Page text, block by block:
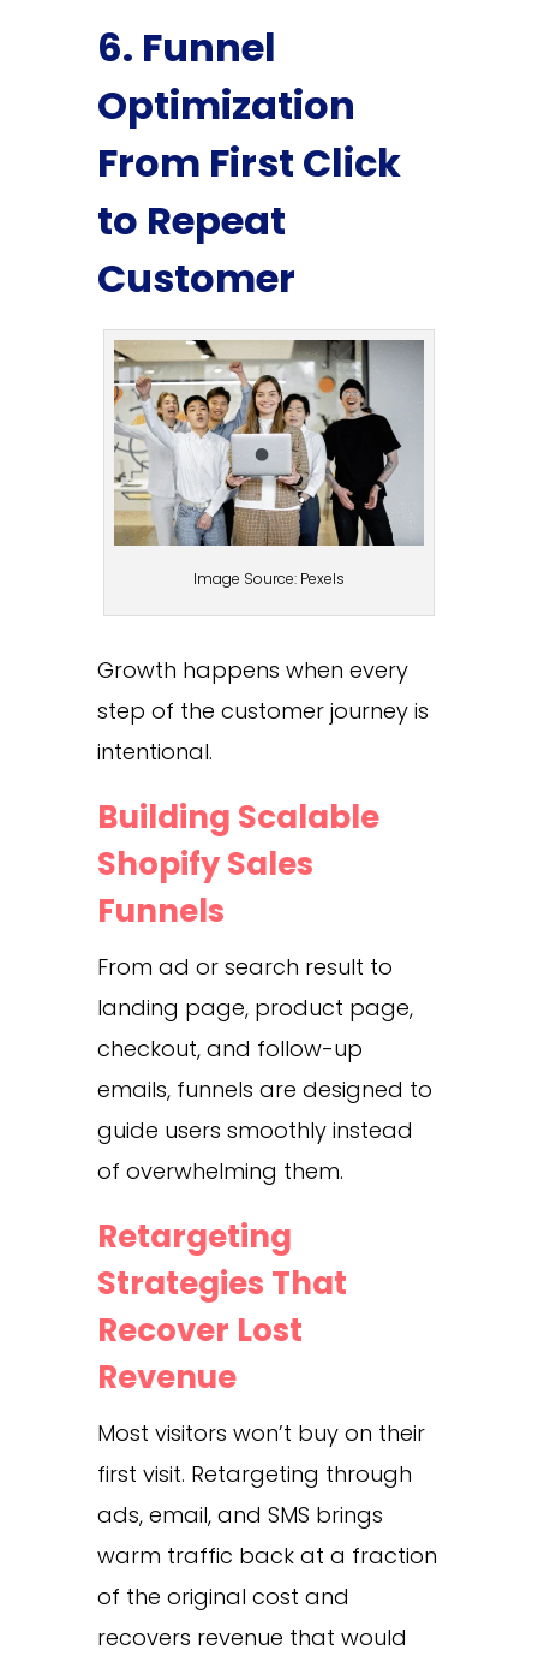
6. Funnel
Optimization
From First Click
to Repeat
Customer
Image Source: Pexels
Growth happens when every
step of the customer journey is
intentional.
Building Scalable
Shopify Sales
Funnels
From ad or search result to
landing page, product page,
checkout, and follow-up
emails, funnels are designed to
guide users smoothly instead
of overwhelming them.
Retargeting
Strategies That
Recover Lost
Revenue
Most visitors won’t buy on their
first visit. Retargeting through
ads, email, and SMS brings
warm traffic back at a fraction
of the original cost and
recovers revenue that would